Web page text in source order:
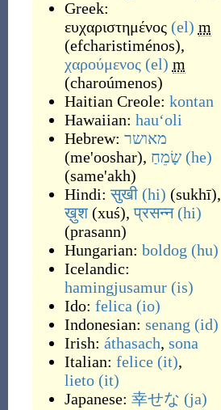
Greek:
ευχαριστημένος (el) m
(efcharistiménos),
χαρούμενος (el) m
(charoúmenos)
Haitian Creole: kontan
Hawaiian: hauʻoli
Hebrew: מאושר
(me'ooshar), שָׂמֵחַ (he)
(same'akh)
Hindi:सुखी (hi) (sukhī),
ख़ुश (xuś),प्रसन्न (hi)
(prasann)
Hungarian: boldog (hu)
Icelandic:
hamingjusamur (is)
Ido: felica (io)
Indonesian: senang (id)
Irish: áthasach, sona
Italian: felice (it),
lieto (it)
Japanese: 幸せな (ja)